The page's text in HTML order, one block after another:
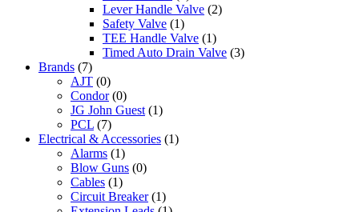
Lever Handle Valve (2)
Safety Valve (1)
TEE Handle Valve (1)
Timed Auto Drain Valve (3)
Brands (7)
AJT (0)
Condor (0)
JG John Guest (1)
PCL (7)
Electrical & Accessories (1)
Alarms (1)
Blow Guns (0)
Cables (1)
Circuit Breaker (1)